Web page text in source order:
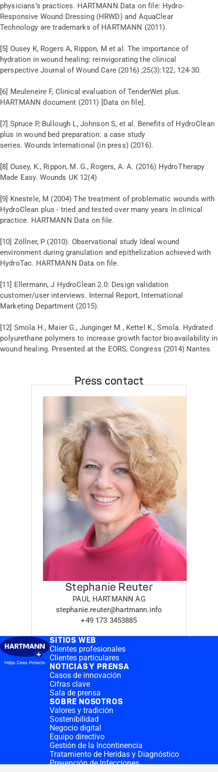
physicians’s practices. HARTMANN Data on file: Hydro-
Responsive Wound Dressing (HRWD) and AquaClear
Technology are trademarks of HARTMANN (2011).
[5] Ousey K, Rogers A, Rippon, M et al. The importance of
hydration in wound healing: reinvigorating the clinical
perspective Journal of Wound Care (2016) ;25(3):122, 124-30.
[6] Meuleneire F, Clinical evaluation of TenderWet plus.
HARTMANN document (2011) [Data on file].
[7] Spruce P, Bullough L, Johnson S, et al. Benefits of HydroClean
plus in wound bed preparation: a case study
series. Wounds International (in press) (2016).
[8] Ousey, K., Rippon, M. G., Rogers, A. A. (2016) HydroTherapy
Made Easy. Wounds UK 12(4)
[9] Knestele, M (2004) The treatment of problematic wounds with
HydroClean plus - tried and tested over many years in clinical
practice. HARTMANN Data on file.
[10] Zöllner, P (2010). Observational study Ideal wound
environment during granulation and epithelization achieved with
HydroTac. HARTMANN Data on file.
[11] Ellermann, J HydroClean 2.0: Design validation
customer/user interviews. Internal Report, International
Marketing Department (2015).
[12] Smola H., Maier G., Junginger M., Kettel K., Smola. Hydrated
polyurethane polymers to increase growth factor bioavailability in
wound healing. Presented at the EORS, Congress (2014) Nantes
Press contact
Stephanie Reuter
PAUL HARTMANN AG
stephanie.reuter@hartmann.info
+49 173 3453885
SITIOS WEB
Clientes profesionales
Clientes particulares
NOTICIAS Y PRENSA
Casos de innovación
Cifras clave
Sala de prensa
SOBRE NOSOTROS
Valores y tradición
Sostenibilidad
Negocio digital
Equipo directivo
Gestión de la Incontinencia
Tratamiento de Heridas y Diagnóstico
Prevención de Infecciones